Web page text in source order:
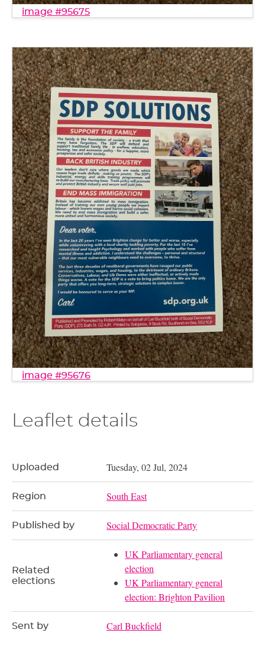
image #95675
image #95676
Leaflet details
Uploaded Tuesday, 02 Jul, 2024
Region South East
Published by Social Democratic Party
Related
elections
UK Parliamentary general
election
UK Parliamentary general
election: Brighton Pavilion
Sent by Carl Buckfield